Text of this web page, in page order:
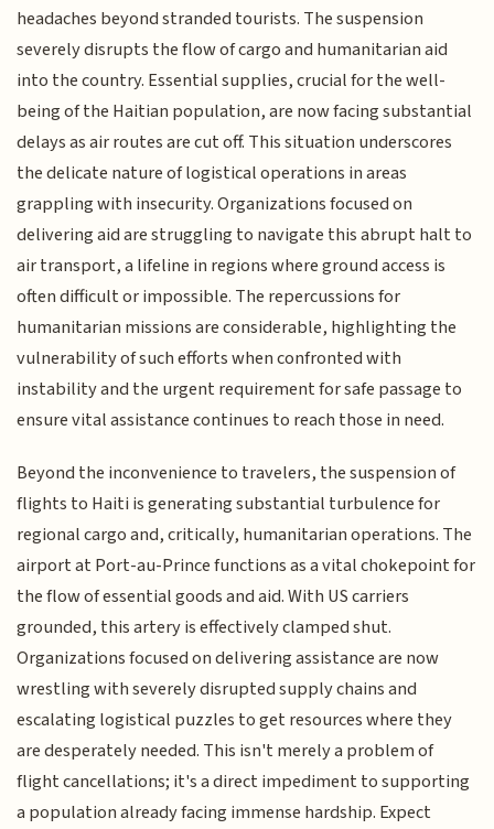
headaches beyond stranded tourists. The suspension
severely disrupts the flow of cargo and humanitarian aid
into the country. Essential supplies, crucial for the well-
being of the Haitian population, are now facing substantial
delays as air routes are cut off. This situation underscores
the delicate nature of logistical operations in areas
grappling with insecurity. Organizations focused on
delivering aid are struggling to navigate this abrupt halt to
air transport, a lifeline in regions where ground access is
often difficult or impossible. The repercussions for
humanitarian missions are considerable, highlighting the
vulnerability of such efforts when confronted with
instability and the urgent requirement for safe passage to
ensure vital assistance continues to reach those in need.
Beyond the inconvenience to travelers, the suspension of
flights to Haiti is generating substantial turbulence for
regional cargo and, critically, humanitarian operations. The
airport at Port-au-Prince functions as a vital chokepoint for
the flow of essential goods and aid. With US carriers
grounded, this artery is effectively clamped shut.
Organizations focused on delivering assistance are now
wrestling with severely disrupted supply chains and
escalating logistical puzzles to get resources where they
are desperately needed. This isn't merely a problem of
flight cancellations; it's a direct impediment to supporting
a population already facing immense hardship. Expect